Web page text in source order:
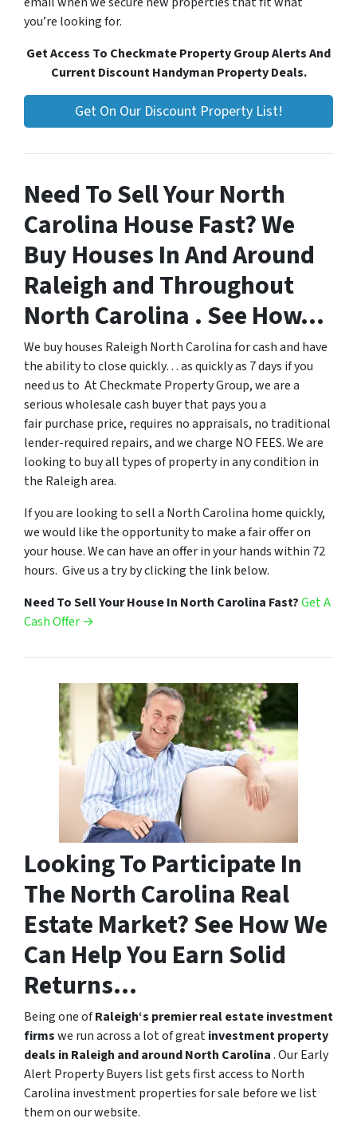
you’re looking for.
Get Access To Checkmate Property Group Alerts And
Current Discount Handyman Property Deals.
Get On Our Discount Property List!
Need To Sell Your North
Carolina House Fast? We
Buy Houses In And Around
Raleigh and Throughout
North Carolina . See How…
We buy houses Raleigh North Carolina for cash and have
the ability to close quickly… as quickly as 7 days if you
need us to At Checkmate Property Group, we are a
serious wholesale cash buyer that pays you a
fair purchase price, requires no appraisals, no traditional
lender-required repairs, and we charge NO FEES. We are
looking to buy all types of property in any condition in
the Raleigh area.
If you are looking to sell a North Carolina home quickly,
we would like the opportunity to make a fair offer on
your house. We can have an offer in your hands within 72
hours. Give us a try by clicking the link below.
Need To Sell Your House In North Carolina Fast?Get A
Cash Offer →
Looking To Participate In
The North Carolina Real
Estate Market? See How We
Can Help You Earn Solid
Returns…
Being one ofRaleigh‘s premier real estate investment
firmswe run across a lot of greatinvestment property
deals in Raleigh and around North Carolina. Our Early
Alert Property Buyers list gets first access to North
Carolina investment properties for sale before we list
them on our website.